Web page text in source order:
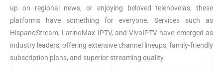
up on regional news, or enjoying beloved telenovelas, these
platforms have something for everyone. Services such as
HispanoStream, LatinoMax IPTV, and VivaIPTV have emerged as
industry leaders, offering extensive channel lineups, family-friendly
subscription plans, and superior streaming quality.